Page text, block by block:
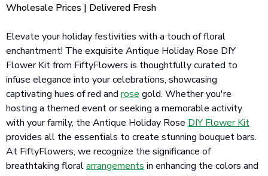
Wholesale Prices | Delivered Fresh
Elevate your holiday festivities with a touch of floral
enchantment! The exquisite Antique Holiday Rose DIY
Flower Kit from FiftyFlowers is thoughtfully curated to
infuse elegance into your celebrations, showcasing
captivating hues of red and rose gold. Whether you're
hosting a themed event or seeking a memorable activity
with your family, the Antique Holiday Rose DIY Flower Kit
provides all the essentials to create stunning bouquet bars.
At FiftyFlowers, we recognize the significance of
breathtaking floralarrangements in enhancing the colors and